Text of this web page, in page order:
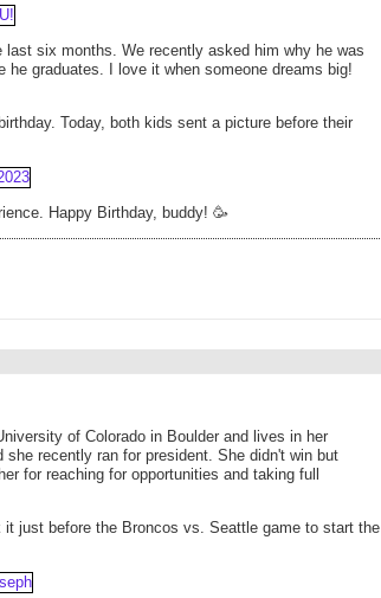
six months. We recently asked him why he was
graduates. I love it when someone dreams big!
Today, both kids sent a picture before their
Happy Birthday, buddy! 🥳
of Colorado in Boulder and lives in her
recently ran for president. She didn't win but
for reaching for opportunities and taking full
just before the Broncos vs. Seattle game to start the